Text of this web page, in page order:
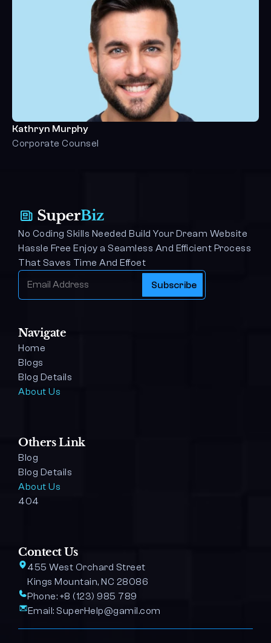
Kathryn Murphy
Corporate Counsel
No Coding Skills Needed Build Your Dream Website
Hassle Free Enjoy a Seamless And Efficient Process
That Saves Time And Effoet
Navigate
Home
Blogs
Blog Details
About Us
Others Link
Blog
Blog Details
About Us
404
Contect Us
455 West Orchard Street
Kings Mountain, NC 28086
Phone: +8 (123) 985 789
Email: SuperHelp@gamil.com